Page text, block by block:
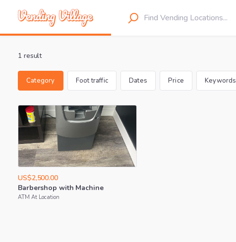
1 result
Category Foot traffic Dates Price Keywords
US$2,500.00
Barbershop with Machine
ATM At Location